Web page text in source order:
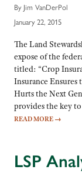
By Jim VanDerPol
January 22, 2015
The Land
expose of the
titled: “Crop
Insurance Ensures
Hurts the Next
provides the key
READ MORE →
LSP